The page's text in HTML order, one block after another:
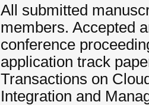
All submitted
members. Accepted
conference
application track
Transactions on
Integration and